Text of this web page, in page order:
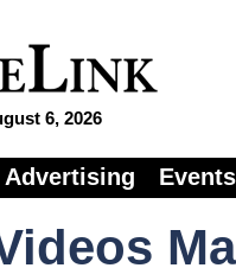
6, 2026
Advertising Events